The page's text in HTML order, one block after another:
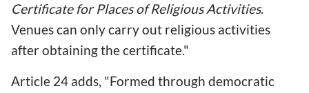
Certificate for Places of Religious Activities.
Venues can only carry out religious activities
after obtaining the certificate."
Article 24 adds, "Formed through democratic